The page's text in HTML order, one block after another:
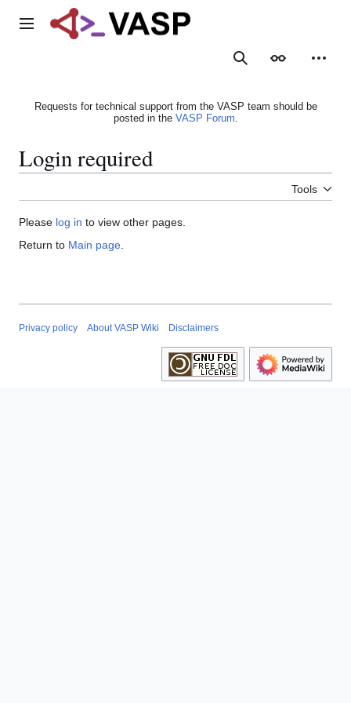
Main menu
SearchAppearance
Requests for technical support from the VASP team should be
posted in the VASP Forum.
Login required
Tools
Please log in to view other pages.
Return to Main page
Privacy policy About VASP Wiki Disclaimers